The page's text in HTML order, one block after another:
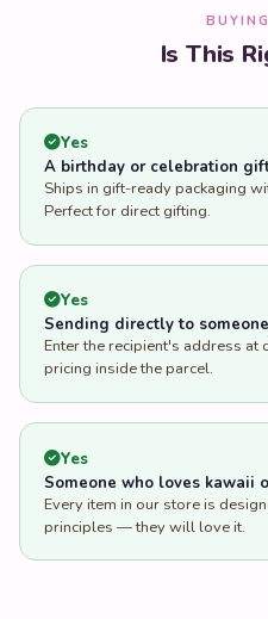
Is This
Yes
A birthday or celebration
Ships in gift-ready packaging
Perfect for direct gifting.
Yes
Sending directly to
Enter the recipient's address at
pricing inside the parcel.
Yes
Someone who loves kawaii
Every item in our store is
principles — they will love it.